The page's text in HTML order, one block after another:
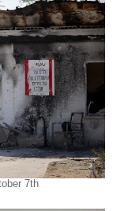
7th